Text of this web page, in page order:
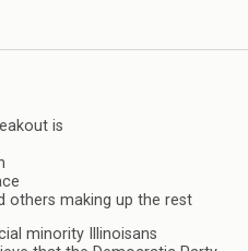
is
others making up the rest
minority Illinoisans